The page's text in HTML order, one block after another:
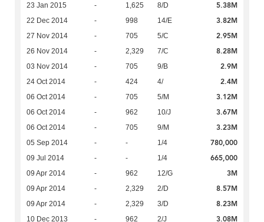
23 Jan 2015 - 1,625 8/D 5.38M
22 Dec 2014 - 998 14/E 3.82M
27 Nov 2014 - 705 5/C 2.95M
26 Nov 2014 - 2,329 7/C 8.28M
03 Nov 2014 - 705 9/B 2.9M
24 Oct 2014 - 424 4/ 2.4M
06 Oct 2014 - 705 5/M 3.12M
06 Oct 2014 - 962 10/J 3.67M
06 Oct 2014 - 705 9/M 3.23M
05 Sep 2014 - - 1/4 780,000
09 Jul 2014 - - 1/4 665,000
09 Apr 2014 - 962 12/G 3M
09 Apr 2014 - 2,329 2/D 8.57M
09 Apr 2014 - 2,329 3/D 8.23M
10 Dec 2013 - 962 2/J 3.08M